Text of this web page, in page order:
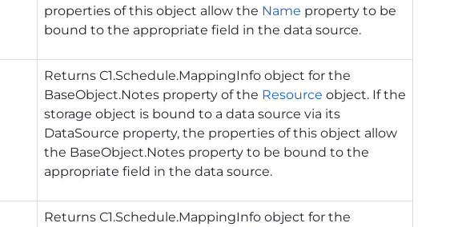
properties of this object allow the Name property to be
bound to the appropriate field in the data source.
ReturnsC1.Schedule.MappingInfo object for the
BaseObject.Notes property of the Resource object. If the
storage object is bound to a data source via its
DataSource property, the properties of this object allow
the BaseObject.Notes property to be bound to the
appropriate field in the data source.
ReturnsC1.Schedule.MappingInfo object for the